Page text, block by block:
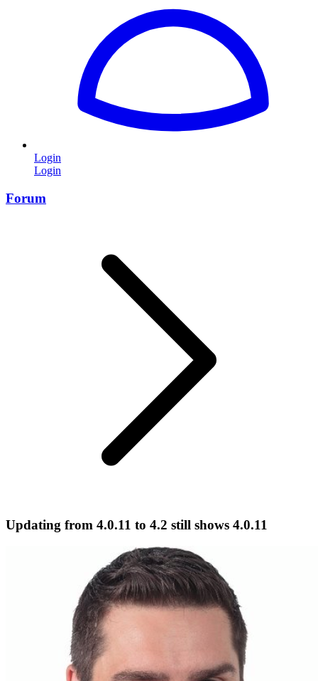
Login
Login
Forum
Updating from 4.0.11 to 4.2 still shows 4.0.11